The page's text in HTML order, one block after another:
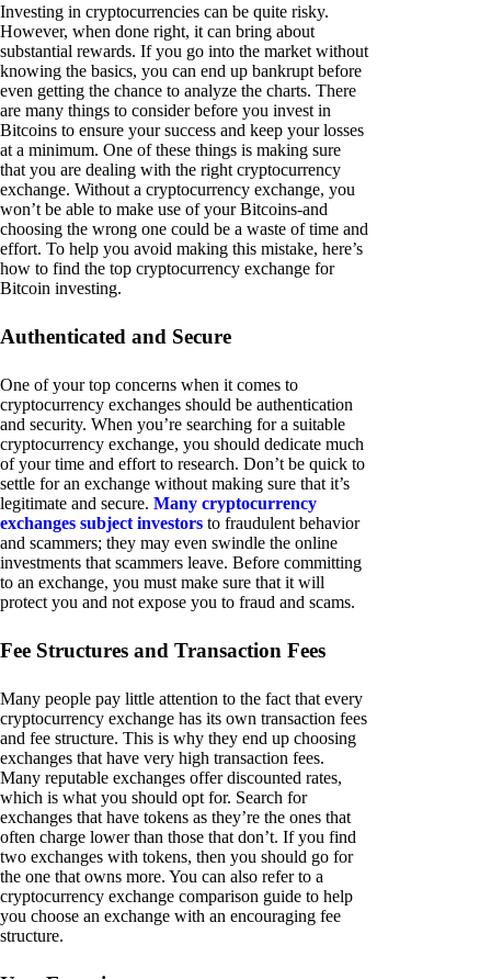
Investing in cryptocurrencies can be quite risky.
However, when done right, it can bring about
substantial rewards. If you go into the market without
knowing the basics, you can end up bankrupt before
even getting the chance to analyze the charts. There
are many things to consider before you invest in
Bitcoins to ensure your success and keep your losses
at a minimum. One of these things is making sure
that you are dealing with the right cryptocurrency
exchange. Without a cryptocurrency exchange, you
won’t be able to make use of your Bitcoins-and
choosing the wrong one could be a waste of time and
effort. To help you avoid making this mistake, here’s
how to find the top cryptocurrency exchange for
Bitcoin investing.
Authenticated and Secure
One of your top concerns when it comes to
cryptocurrency exchanges should be authentication
and security. When you’re searching for a suitable
cryptocurrency exchange, you should dedicate much
of your time and effort to research. Don’t be quick to
settle for an exchange without making sure that it’s
legitimate and secure. Many cryptocurrency
exchanges subject investors to fraudulent behavior
and scammers; they may even swindle the online
investments that scammers leave. Before committing
to an exchange, you must make sure that it will
protect you and not expose you to fraud and scams.
Fee Structures and Transaction Fees
Many people pay little attention to the fact that every
cryptocurrency exchange has its own transaction fees
and fee structure. This is why they end up choosing
exchanges that have very high transaction fees.
Many reputable exchanges offer discounted rates,
which is what you should opt for. Search for
exchanges that have tokens as they’re the ones that
often charge lower than those that don’t. If you find
two exchanges with tokens, then you should go for
the one that owns more. You can also refer to a
cryptocurrency exchange comparison guide to help
you choose an exchange with an encouraging fee
structure.